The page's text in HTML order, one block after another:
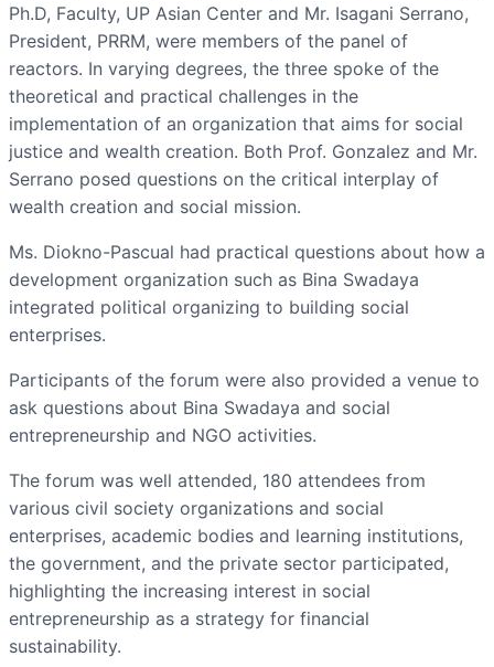
Ph.D, Faculty, UP Asian Center and Mr. Isagani Serrano,
President, PRRM, were members of the panel of
reactors. In varying degrees, the three spoke of the
theoretical and practical challenges in the
implementation of an organization that aims for social
justice and wealth creation. Both Prof. Gonzalez and Mr.
Serrano posed questions on the critical interplay of
wealth creation and social mission.
Ms. Diokno-Pascual had practical questions about how a
development organization such as Bina Swadaya
integrated political organizing to building social
enterprises.
Participants of the forum were also provided a venue to
ask questions about Bina Swadaya and social
entrepreneurship and NGO activities.
The forum was well attended, 180 attendees from
various civil society organizations and social
enterprises, academic bodies and learning institutions,
the government, and the private sector participated,
highlighting the increasing interest in social
entrepreneurship as a strategy for financial
sustainability.